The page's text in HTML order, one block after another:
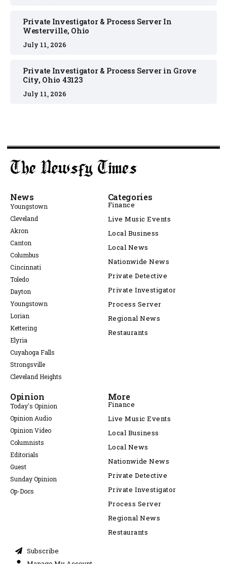
Private Investigator & Process Server In
Westerville, Ohio
July 11, 2026
Private Investigator & Process Server in Grove
City, Ohio 43123
July 11, 2026
News
Youngstown
Cleveland
Akron
Canton
Columbus
Cincinnati
Toledo
Dayton
Youngstown
Lorian
Kettering
Elyria
Cuyahoga Falls
Strongsville
Cleveland Heights
Categories
Finance
Live Music Events
Local Business
Local News
Nationwide News
Private Detective
Private Investigator
Process Server
Regional News
Restaurants
Opinion
Today's Opinion
Opinion Audio
Opinion Video
Columnists
Editorials
Guest
Sunday Opinion
Op-Docs
More
Finance
Live Music Events
Local Business
Local News
Nationwide News
Private Detective
Private Investigator
Process Server
Regional News
Restaurants
Subscribe